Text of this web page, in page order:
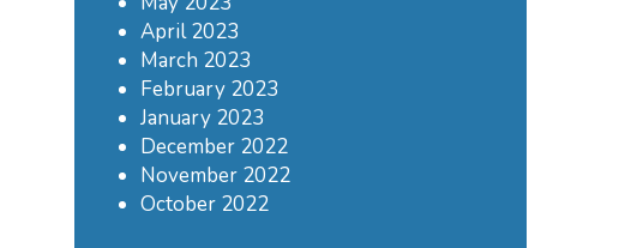
April 2023
March 2023
February 2023
January 2023
December 2022
November 2022
October 2022